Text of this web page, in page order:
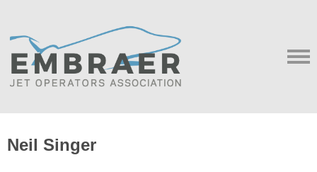
Neil Singer